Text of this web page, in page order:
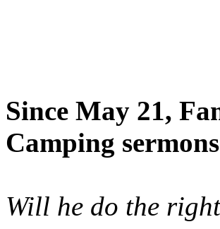
Since May 21,
Camping
Will he do the